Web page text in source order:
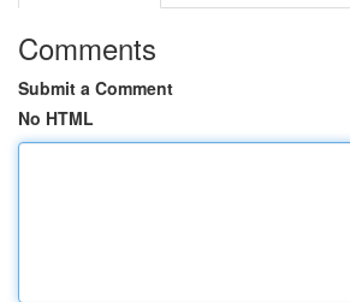
Comments
Submit a Comment
No HTML